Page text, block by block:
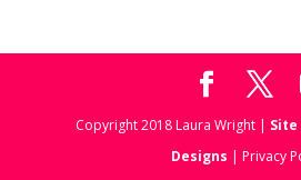
Copyright 2018 Laura Wright | Site
Designs | Privacy